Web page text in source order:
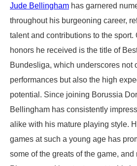
Jude Bellingham has garnered
throughout his burgeoning career,
talent and contributions to the sport.
honors he received is the title of
Bundesliga, which underscores not
performances but also the high
potential. Since joining Borussia
Bellingham has consistently
alike with his mature playing style.
games at such a young age has
some of the greats of the game,